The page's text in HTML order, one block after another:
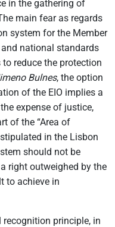
in the gathering of
main fear as regards
system for the Member
national standards
reduce the protection
Bulnes, the option
of the EIO implies a
expense of justice,
of the “Area of
in the Lisbon
should not be
right outweighed by the
to achieve in
principle, in